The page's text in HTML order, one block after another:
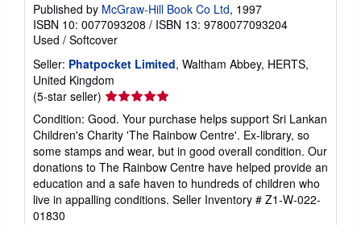
Published by McGraw-Hill Book Co Ltd, 1997
ISBN 10: 0077093208 / ISBN 13: 9780077093204
Used / Softcover
Seller: Phatpocket Limited, Waltham Abbey, HERTS,
United Kingdom
(5-star seller) Seller
rating
5
out
of
5
stars
Condition: Good. Your purchase helps support Sri Lankan
Children's Charity 'The Rainbow Centre'. Ex-library, so
some stamps and wear, but in good overall condition. Our
donations to The Rainbow Centre have helped provide an
education and a safe haven to hundreds of children who
live in appalling conditions. Seller Inventory # Z1-W-022-
01830